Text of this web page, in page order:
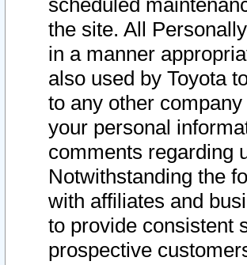
scheduled
the site. All
in a manner
also used by Toyota
to any other
your personal
comments regarding
Notwithstanding the
with affiliates and
to provide consistent
prospective